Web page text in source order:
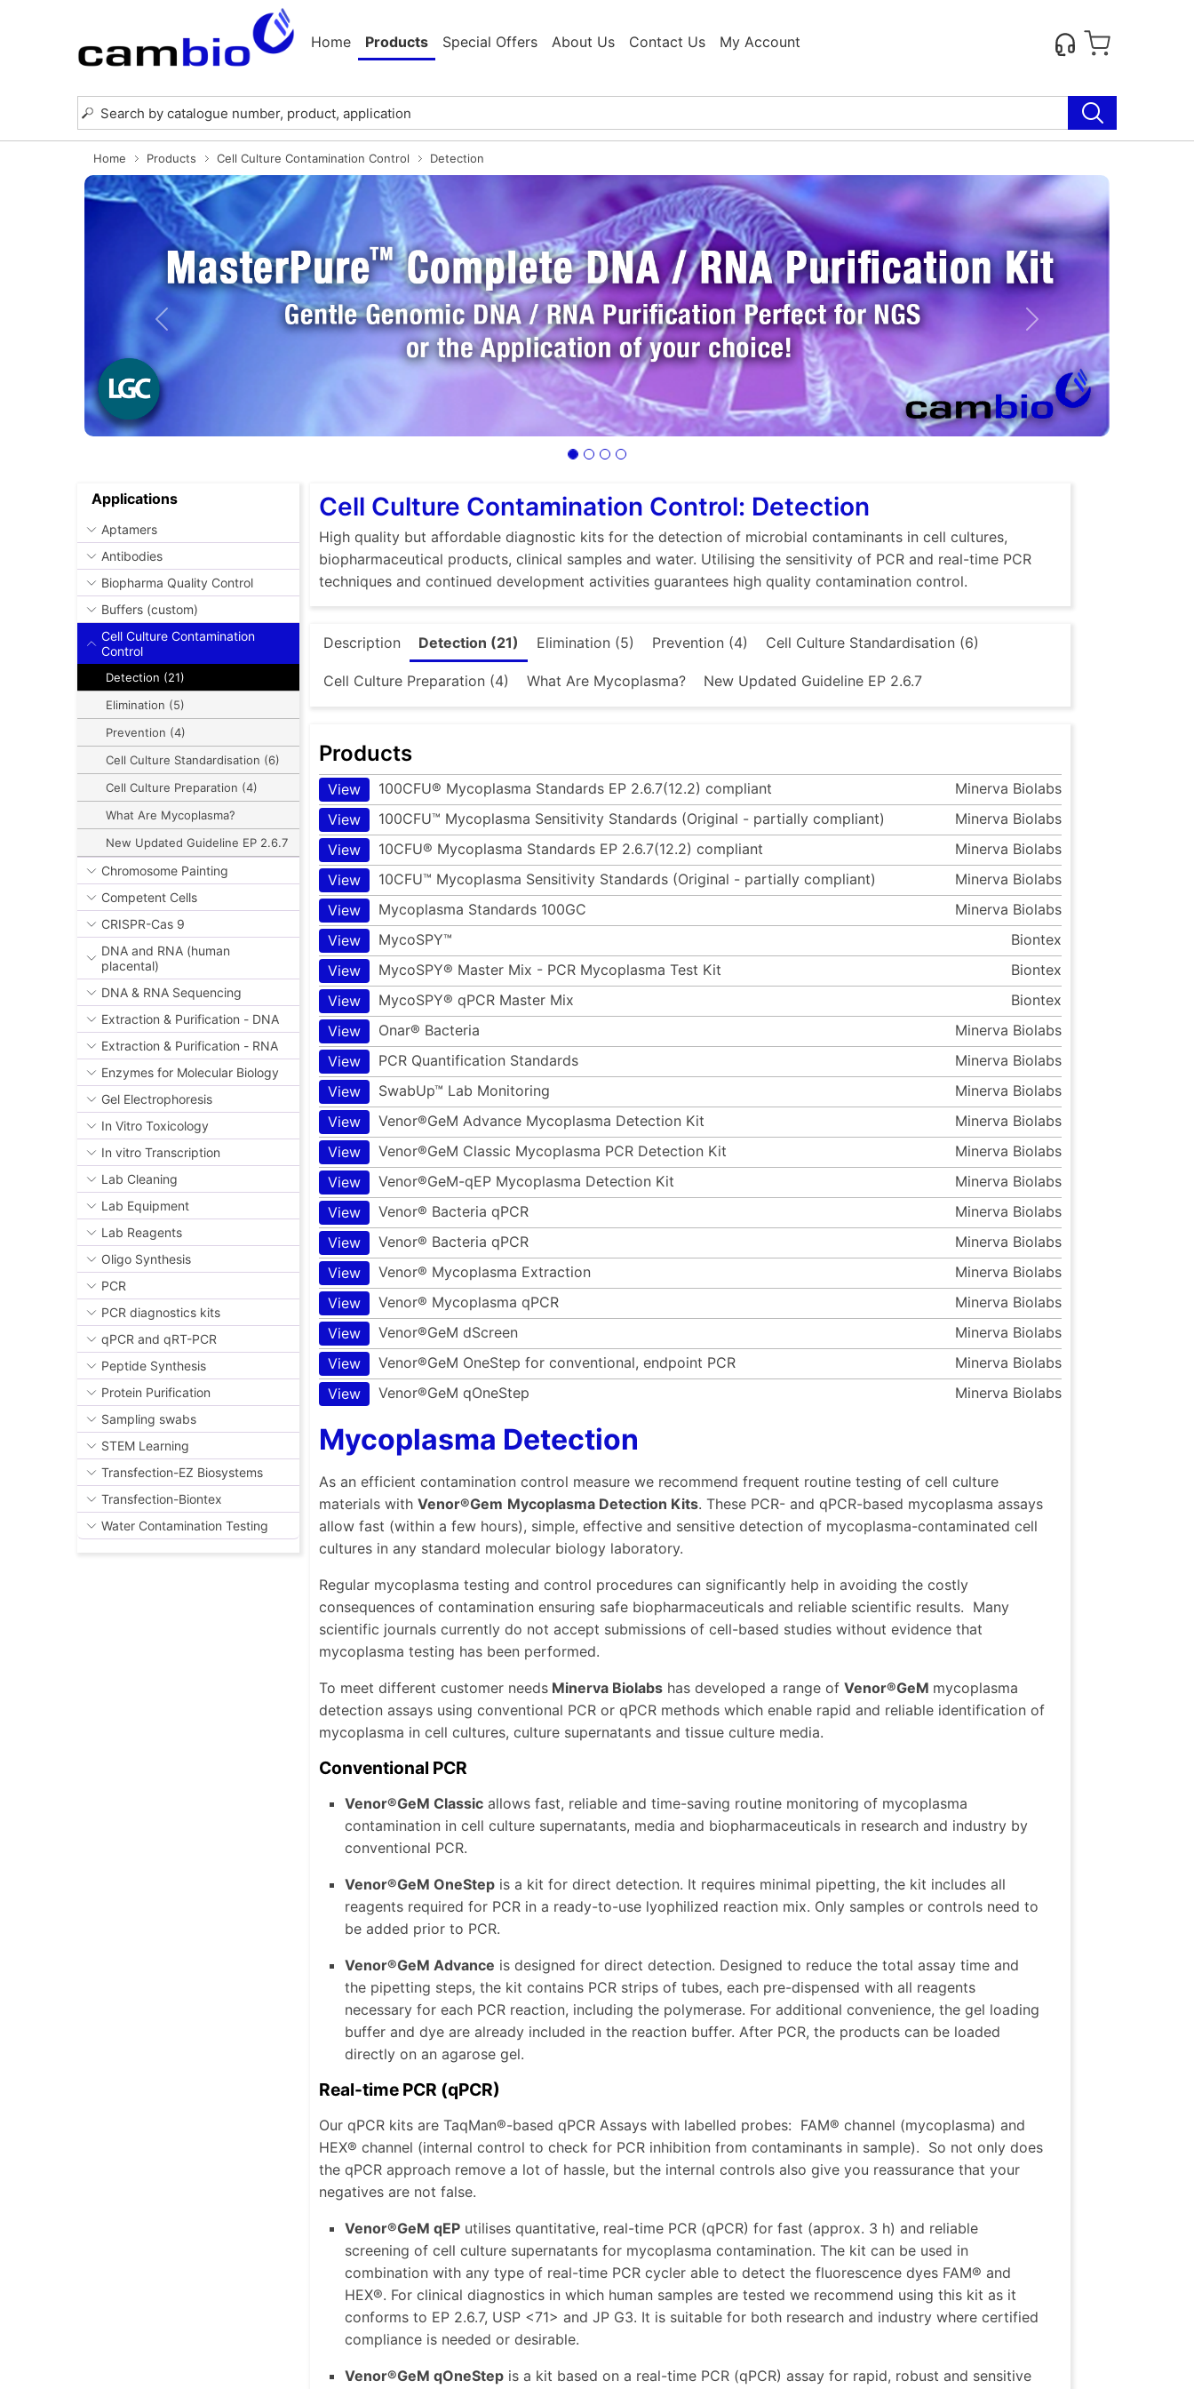
Home Products Special Offers About Us Contact Us My Account
Home Products Cell Culture Contamination Control Detection
Previous Next
Applications
Aptamers
Antibodies
Biopharma Quality Control
Buffers (custom)
Cell Culture Contamination
Control
Detection (21)
Elimination (5)
Prevention (4)
Cell Culture Standardisation (6)
Cell Culture Preparation (4)
What Are Mycoplasma?
New Updated Guideline EP 2.6.7
Chromosome Painting
Competent Cells
CRISPR-Cas 9
DNA and RNA (human
placental)
DNA & RNA Sequencing
Extraction & Purification - DNA
Extraction & Purification - RNA
Enzymes for Molecular Biology
Gel Electrophoresis
In Vitro Toxicology
In vitro Transcription
Lab Cleaning
Lab Equipment
Lab Reagents
Oligo Synthesis
PCR
PCR diagnostics kits
qPCR and qRT-PCR
Peptide Synthesis
Protein Purification
Sampling swabs
STEM Learning
Transfection-EZ Biosystems
Transfection-Biontex
Water Contamination Testing
Cell Culture Contamination Control: Detection
High quality but affordable diagnostic kits for the detection of microbial contaminants in cell cultures,
biopharmaceutical products, clinical samples and water. Utilising the sensitivity of PCR and real-time PCR
techniques and continued development activities guarantees high quality contamination control.
Description Detection (21) Elimination (5) Prevention (4) Cell Culture Standardisation (6)
Cell Culture Preparation (4) What Are Mycoplasma? New Updated Guideline EP 2.6.7
Products
View 100CFU® Mycoplasma Standards EP 2.6.7(12.2) compliant
Minerva Biolabs
View
100CFU™ Mycoplasma Sensitivity Standards (Original - partially compliant)
Minerva Biolabs
View
10CFU® Mycoplasma Standards EP 2.6.7(12.2) compliant
Minerva Biolabs
View
10CFU™ Mycoplasma Sensitivity Standards (Original - partially compliant)
Minerva Biolabs
View
Mycoplasma Standards 100GC
Minerva Biolabs
View
MycoSPY™
Biontex
View
MycoSPY® Master Mix - PCR Mycoplasma Test Kit
Biontex
View
MycoSPY® qPCR Master Mix
Biontex
View
Onar® Bacteria
Minerva Biolabs
View
PCR Quantification Standards
Minerva Biolabs
View
SwabUp™ Lab Monitoring
Minerva Biolabs
View
Venor®GeM Advance Mycoplasma Detection Kit
Minerva Biolabs
View
Venor®GeM Classic Mycoplasma PCR Detection Kit
Minerva Biolabs
View
Venor®GeM-qEP Mycoplasma Detection Kit
Minerva Biolabs
View
Venor® Bacteria qPCR
Minerva Biolabs
View
Venor® Bacteria qPCR
Minerva Biolabs
View
Venor® Mycoplasma Extraction
Minerva Biolabs
View
Venor® Mycoplasma qPCR
Minerva Biolabs
View
Venor®GeM dScreen
Minerva Biolabs
View
Venor®GeM OneStep for conventional, endpoint PCR
Minerva Biolabs
View
Venor®GeM qOneStep Minerva Biolabs
Mycoplasma Detection
As an efficient contamination control measure we recommend frequent routine testing of cell culture
materials with Venor®Gem Mycoplasma Detection Kits. These PCR- and qPCR-based mycoplasma assays
allow fast (within a few hours), simple, effective and sensitive detection of mycoplasma-contaminated cell
cultures in any standard molecular biology laboratory.
Regular mycoplasma testing and control procedures can significantly help in avoiding the costly
consequences of contamination ensuring safe biopharmaceuticals and reliable scientific results. Many
scientific journals currently do not accept submissions of cell-based studies without evidence that
mycoplasma testing has been performed.
To meet different customer needs Minerva Biolabs has developed a range of Venor®GeM mycoplasma
detection assays using conventional PCR or qPCR methods which enable rapid and reliable identification of
mycoplasma in cell cultures, culture supernatants and tissue culture media.
Conventional PCR
Venor®GeM Classicallows fast, reliable and time-saving routine monitoring of mycoplasma
contamination in cell culture supernatants, media and biopharmaceuticals in research and industry by
conventional PCR.
Venor®GeM OneStepis a kit for direct detection. It requires minimal pipetting, the kit includes all
reagents required for PCR in a ready-to-use lyophilized reaction mix. Only samples or controls need to
be added prior to PCR.
Venor®GeM Advance is designed for direct detection. Designed to reduce the total assay time and
the pipetting steps, the kit contains PCR strips of tubes, each pre-dispensed with all reagents
necessary for each PCR reaction, including the polymerase. For additional convenience, the gel loading
buffer and dye are already included in the reaction buffer. After PCR, the products can be loaded
directly on an agarose gel.
Real-time PCR (qPCR)
Our qPCR kits are TaqMan®-based qPCR Assays with labelled probes: FAM® channel (mycoplasma) and
HEX® channel (internal control to check for PCR inhibition from contaminants in sample). So not only does
the qPCR approach remove a lot of hassle, but the internal controls also give you reassurance that your
negatives are not false.
Venor®GeM qEPutilises quantitative, real-time PCR (qPCR) for fast (approx. 3 h) and reliable
screening of cell culture supernatants for mycoplasma contamination. The kit can be used in
combination with any type of real-time PCR cycler able to detect the fluorescence dyes FAM® and
HEX®. For clinical diagnostics in which human samples are tested we recommend using this kit as it
conforms to EP 2.6.7, USP <71> and JP G3. It is suitable for both research and industry where certified
compliance is needed or desirable.
Venor®GeM qOneStepis a kit based on a real-time PCR (qPCR) assay for rapid, robust and sensitive